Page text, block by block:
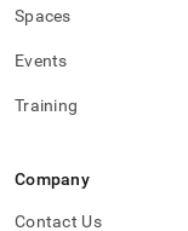
Spaces
Events
Training
Company
Contact Us